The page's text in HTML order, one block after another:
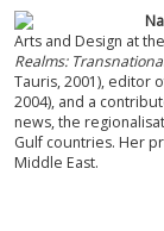
Arts and Design at
Realms:
Tauris, 2001), editor
2004), and a
news, the
Gulf countries. Her
Middle East.